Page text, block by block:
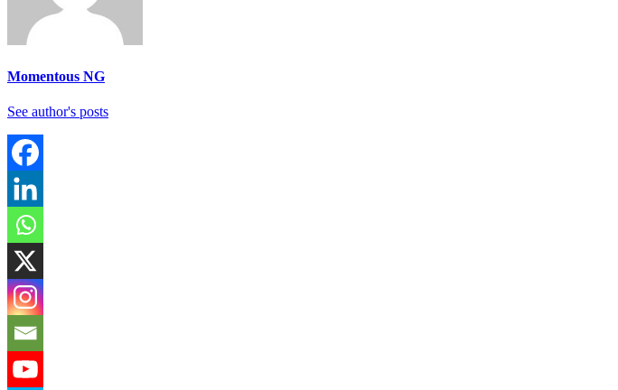
Momentous NG
See author's posts